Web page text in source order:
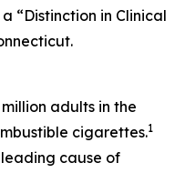
“Distinction in Clinical
adults in the
cigarettes.1
cause of